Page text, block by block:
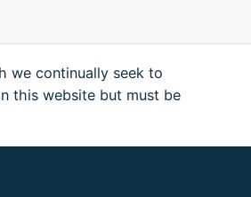
we continually seek to
this website but must be